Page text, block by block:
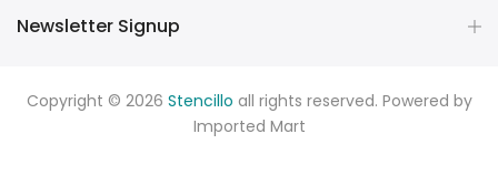
Newsletter Signup
Copyright © 2026 Stencillo all rights reserved. Powered by
Imported Mart